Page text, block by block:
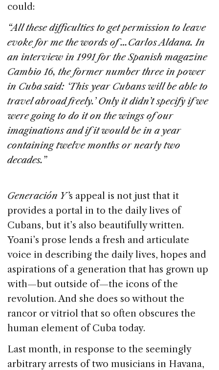
could:
“All these difficulties to get permission to leave
evoke for me the words of …Carlos Aldana. In
an interview in 1991 for the Spanish magazine
Cambio 16, the former number three in power
in Cuba said: ‘This year Cubans will be able to
travel abroad freely.’ Only it didn’t specify if we
were going to do it on the wings of our
imaginations and if it would be in a year
containing twelve months or nearly two
decades.”
Generación Y’s appeal is not just that it
provides a portal in to the daily lives of
Cubans, but it’s also beautifully written.
Yoani’s prose lends a fresh and articulate
voice in describing the daily lives, hopes and
aspirations of a generation that has grown up
with—but outside of—the icons of the
revolution. And she does so without the
rancor or vitriol that so often obscures the
human element of Cuba today.
Last month, in response to the seemingly
arbitrary arrests of two musicians in Havana,